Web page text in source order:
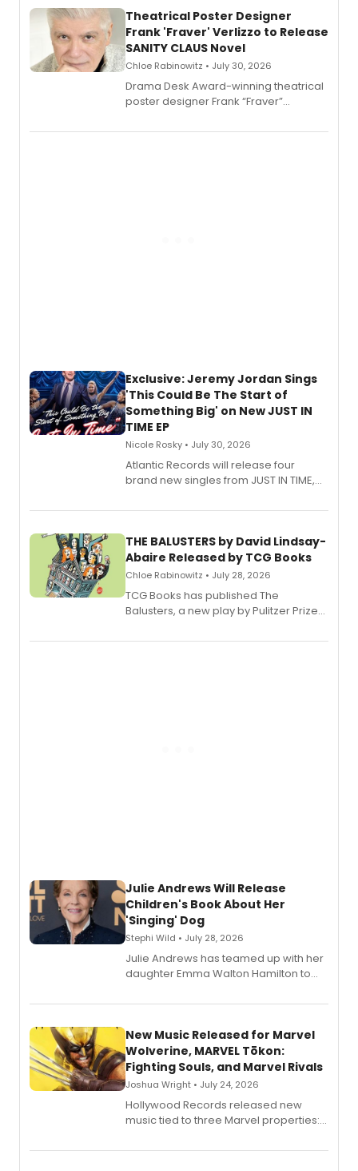
Theatrical Poster Designer
Frank 'Fraver' Verlizzo to Release
SANITY CLAUS Novel
Chloe Rabinowitz • July 30, 2026
​Drama Desk Award-winning theatrical
poster designer Frank “Fraver”
imagery of The Lion King, Sweeney
Exclusive: Jeremy Jordan Sings
'This Could Be The Start of
Something Big' on New JUST IN
TIME EP
Nicole Rosky • July 30, 2026
Atlantic Records will release four
brand new singles from JUST IN TIME,
musical.
THE BALUSTERS by David Lindsay-
Abaire Released by TCG Books
Chloe Rabinowitz • July 28, 2026
TCG Books has published The
Balusters, a new play by Pulitzer Prize
Abaire, following its five Tony Award
Julie Andrews Will Release
Children's Book About Her
'Singing' Dog
Stephi Wild • July 28, 2026
Julie Andrews has teamed up with her
daughter Emma Walton Hamilton to
New Music Released for Marvel
Wolverine, MARVEL Tōkon:
Fighting Souls, and Marvel Rivals
Joshua Wright • July 24, 2026
Hollywood Records released new
music tied to three Marvel properties:
Fighting Souls, and Marvel Rivals,